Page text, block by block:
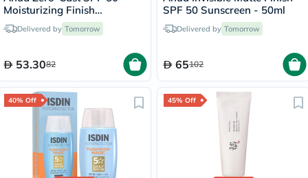
Moisturizing Finish
Sunscreen - 50ml
Delivered by Tomorrow
53.3082
SPF 50 Sunscreen - 50ml
Delivered by Tomorrow
65102
40% Off 45% Off